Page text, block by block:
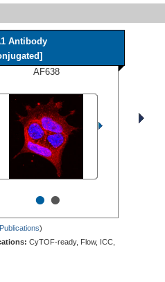
Antibody
AF638
••
)
CyTOF-ready, Flow, ICC,